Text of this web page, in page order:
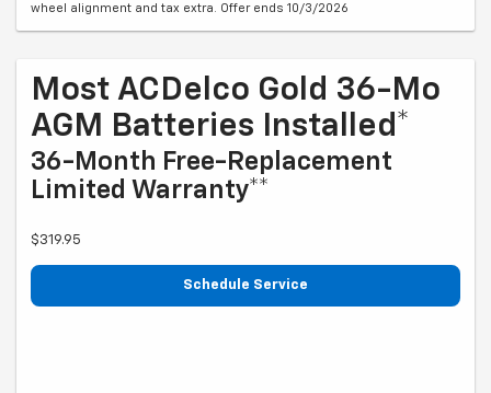
wheel alignment and tax extra. Offer ends 10/3/2026
Most ACDelco Gold 36-Mo
AGM Batteries Installed*
36-Month Free-Replacement
Limited Warranty**
$319.95
Schedule Service